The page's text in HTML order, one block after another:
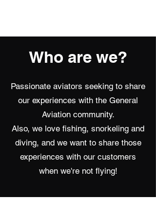
Who are we?
Passionate aviators seeking to share
our experiences with the General
Aviation community.
Also, we love fishing, snorkeling and
diving, and we want to share those
experiences with our customers
when we're not flying!